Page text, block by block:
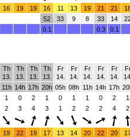
16 19 19 16 11 13 19 21 21
52 33 9 8 33 14
0.1 0.3 0.1
Th
13.
Th
13.
Th
13.
Th
13.
Fr
14.
Fr
14.
Fr
14.
Fr
14.
Fr
14.
14.
11h 14h 17h 20h 05h 08h 11h 14h 17h
1 0 2 1 0 1 1 0 2 1
2 3 4 3 1 2 2 2 4 2
19 22 19 17 13 14 20 22 20